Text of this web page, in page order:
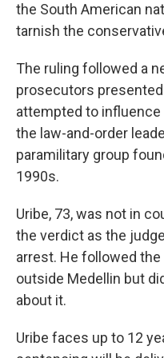
the South American
tarnish the
The ruling followed a
prosecutors
attempted to
the law-and-order
paramilitary group
1990s.
Uribe, 73, was not in
the verdict as the
arrest. He followed
outside Medellin but
about it.
Uribe faces up to 12